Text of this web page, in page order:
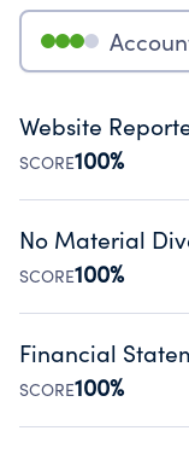
Website
SCORE100%
Disclosing the
Public data
No Material
SCORE100%
Organizations
occurred during
Source:Public data
Financial
SCORE100%
Has financial